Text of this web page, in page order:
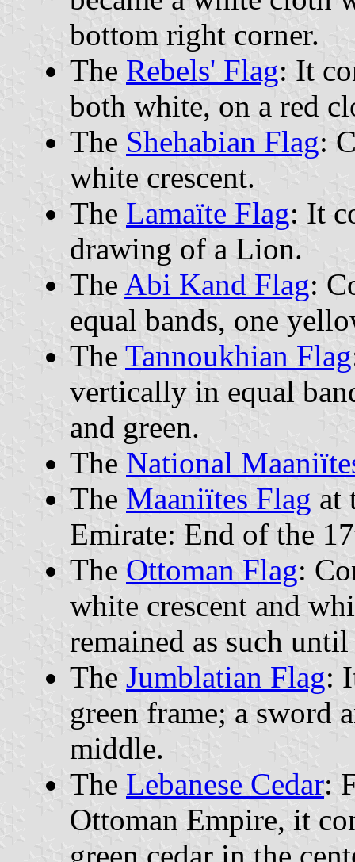
bottom right corner.
The Rebels' Flag: It
both white, on a red
The Shehabian Flag:
white crescent.
The Lamaïte Flag: It
drawing of a Lion.
The Abi Kand Flag:
equal bands, one
The Tannoukhian Flag
vertically in equal
and green.
The National
The Maaniïtes Flag at
Emirate: End of the
The Ottoman Flag:
white crescent and
remained as such
The Jumblatian Flag:
green frame; a sword
middle.
The Lebanese Cedar:
Ottoman Empire, it
green cedar in the